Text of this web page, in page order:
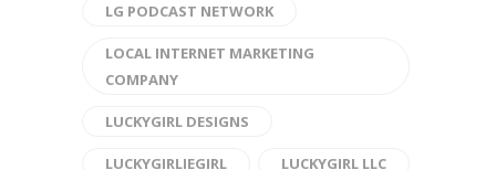
LG PODCAST NETWORK
LOCAL INTERNET MARKETING
COMPANY
LUCKYGIRL DESIGNS
LUCKYGIRLIEGIRL LUCKYGIRL LLC